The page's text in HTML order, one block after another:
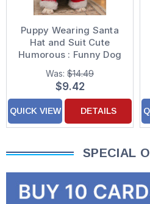
Puppy Wearing Santa
Hat and Suit Cute
Humorous : Funny Dog
Box of 10 Christmas
Cards
Was: $14.49
$9.42
QUICK VIEW DETAILS
SPECIAL